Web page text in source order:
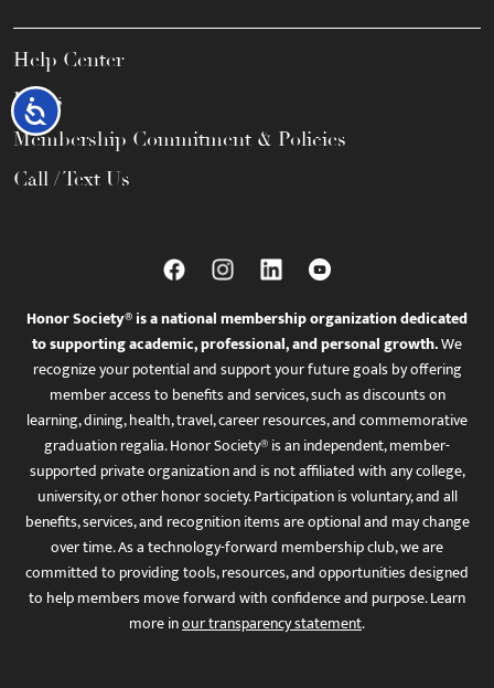
Accessibility
Help Center
FAQs
Membership Commitment & Policies
Call / Text Us
Honor Society® is a national membership organization dedicated
to supporting academic, professional, and personal growth.We
recognize your potential and support your future goals by offering
member access to benefits and services, such as discounts on
learning, dining, health, travel, career resources, and commemorative
graduation regalia. Honor Society® is an independent, member-
supported private organization and is not affiliated with any college,
university, or other honor society. Participation is voluntary, and all
benefits, services, and recognition items are optional and may change
over time. As a technology-forward membership club, we are
committed to providing tools, resources, and opportunities designed
to help members move forward with confidence and purpose. Learn
more inour transparency statement.